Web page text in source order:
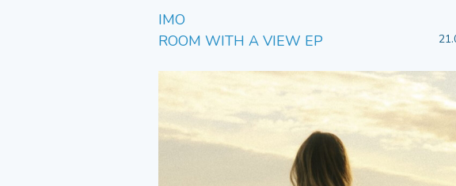
IMO
ROOM WITH A VIEW EP